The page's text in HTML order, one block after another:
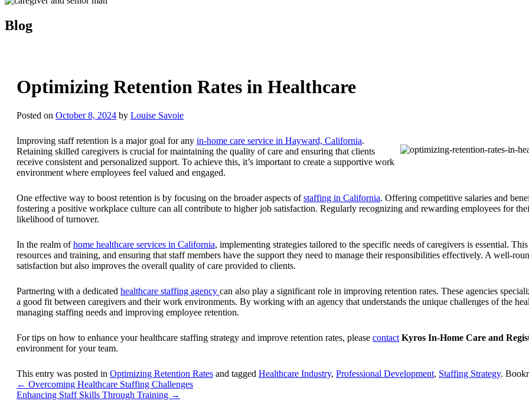
Blog
Optimizing Retention Rates in Healthcare
Posted on October 8, 2024 by Louise Savoie
Improving staff retention is a major goal for any in-home care service in Hayward, California.
Retaining skilled caregivers is crucial for maintaining the quality of care and ensuring that clients
receive consistent and personalized support. To achieve this, it’s important to create a supportive work
environment where employees feel valued and engaged.
One effective way to boost retention is by focusing on the broader aspects ofstaffing in California. Offering competitive salaries and
fostering a positive workplace culture can all contribute to higher job satisfaction. Regularly recognizing and rewarding employees for
likelihood of turnover.
In the realm ofhome healthcare services in California, implementing strategies tailored to the specific needs of caregivers is essential.
resources and training, and ensuring that staff members have the support they need to manage their responsibilities effectively. A well-
satisfaction but also improves the overall quality of care provided to clients.
Partnering with a dedicated healthcare staffing agency can also play a significant role in improving retention rates. These agencies
a good fit between caregivers and their work environments. By working with an agency that understands the unique challenges of the
managing staffing needs and improving employee retention.
For tips on how to enhance your healthcare staffing strategy and improve retention rates, please contact Kyros In-Home Care and
environment for your team.
This entry was posted in Optimizing Retention Rates and tagged Healthcare Industry, Professional Development, Staffing Strategy.
← Overcoming Healthcare Staffing Challenges
Enhancing Staff Skills Through Training →